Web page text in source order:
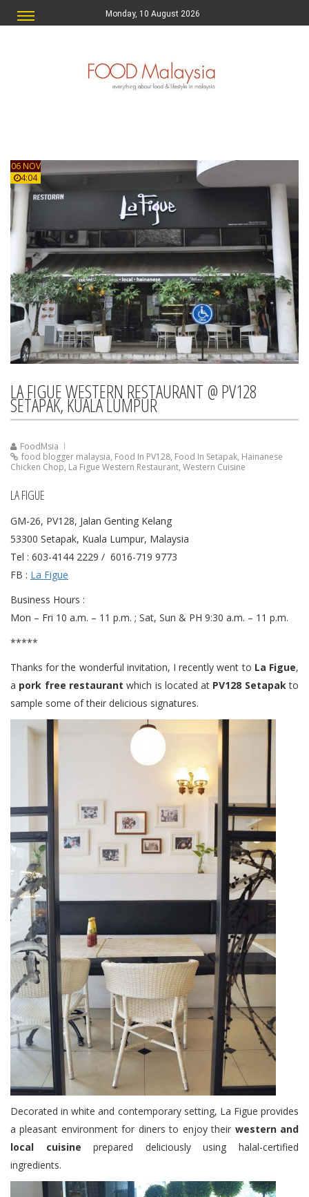
Monday, 10 August 2026
06 NOV
4:04
LA FIGUE WESTERN RESTAURANT @ PV128
SETAPAK, KUALA LUMPUR
FoodMsia
food blogger malaysia, Food In PV128, Food In Setapak, Hainanese
Chicken Chop, La Figue Western Restaurant, Western Cuisine
LA FIGUE
GM-26, PV128, Jalan Genting Kelang
53300 Setapak, Kuala Lumpur, Malaysia
Tel : 603-4144 2229 / 6016-719 9773
FB : La Figue
Business Hours :
Mon – Fri 10 a.m. – 11 p.m. ; Sat, Sun & PH 9:30 a.m. – 11 p.m.
*****
Thanks for the wonderful invitation, I recently went to La Figue,
a pork free restaurant which is located at PV128 Setapakto
sample some of their delicious signatures.
Decorated in white and contemporary setting, La Figue provides
a pleasant environment for diners to enjoy their western and
local cuisine prepared deliciously using halal-certified
ingredients.